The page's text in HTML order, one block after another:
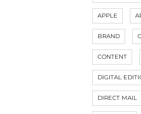
APPLE
BRAND
CONTENT
DIGITAL
DIRECT MAIL